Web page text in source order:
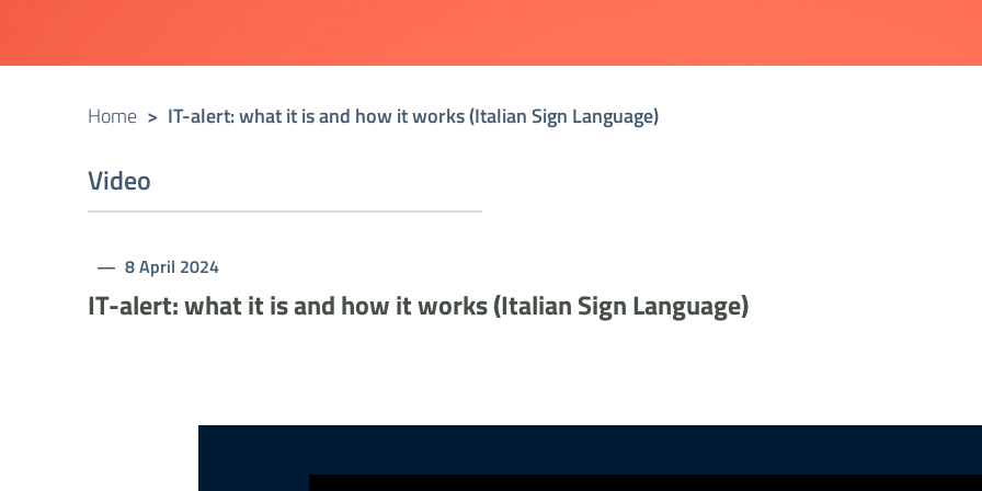
Home > IT-alert: what it is and how it works (Italian Sign Language)
Video
8 April 2024
IT-alert: what it is and how it works (Italian Sign Language)